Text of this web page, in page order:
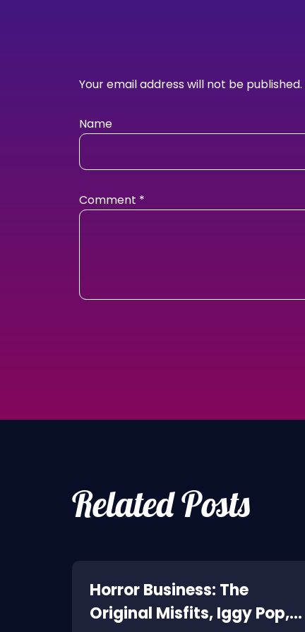
Your email address will not be published.
Name
Comment *
Related Posts
Horror Business: The
Original Misfits, Iggy Pop,